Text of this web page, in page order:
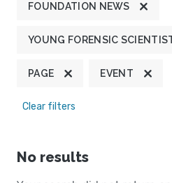
FOUNDATION NEWS
YOUNG FORENSIC
PAGE EVENT
Clear filters
No results